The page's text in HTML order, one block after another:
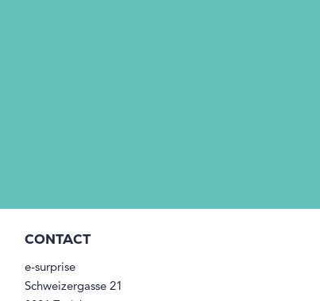
CONTACT
e-surprise
Schweizergasse 21